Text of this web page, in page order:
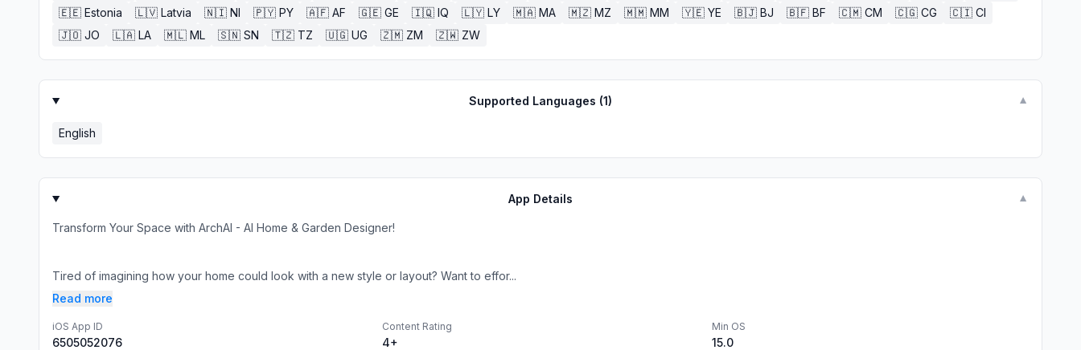
🇪🇪 Estonia 🇱🇻 Latvia 🇳🇮 NI 🇵🇾 PY 🇦🇫 AF 🇬🇪 GE 🇮🇶 IQ 🇱🇾 LY 🇲🇦 MA 🇲🇿 MZ 🇲🇲 MM 🇾🇪 YE 🇧🇯 BJ 🇧🇫 BF 🇨🇲 CM 🇨🇬 CG 🇨🇮 CI
🇯🇴 JO 🇱🇦 LA 🇲🇱 ML 🇸🇳 SN 🇹🇿 TZ 🇺🇬 UG 🇿🇲 ZM 🇿🇼 ZW
Supported Languages (1) ▼
English
App Details ▼
Transform Your Space with ArchAI - AI Home & Garden Designer!
Tired of imagining how your home could look with a new style or layout? Want to effor...
Read more
iOS App ID
6505052076
Content Rating
4+
Min OS
15.0